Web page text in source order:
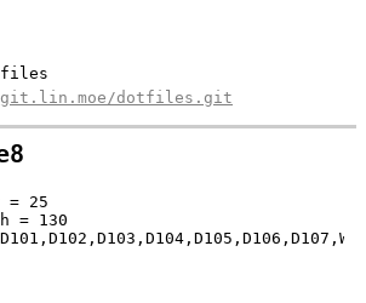
dotfiles.git
= 25
= 130